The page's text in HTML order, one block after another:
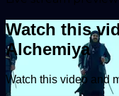
Watch this
Alchemiya
Watch this video and